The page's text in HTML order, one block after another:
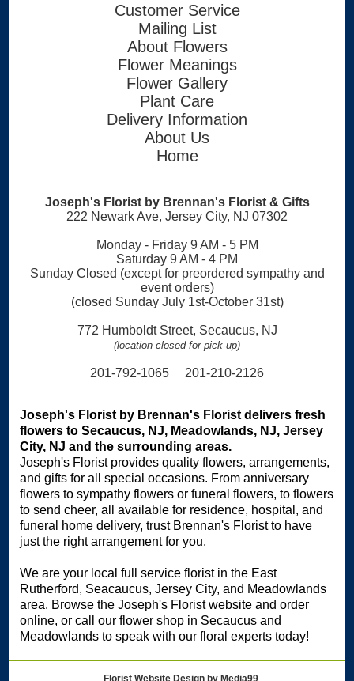
Customer Service
Mailing List
About Flowers
Flower Meanings
Flower Gallery
Plant Care
Delivery Information
About Us
Home
Joseph's Florist by Brennan's Florist & Gifts
222 Newark Ave, Jersey City, NJ 07302
Monday - Friday 9 AM - 5 PM
Saturday 9 AM - 4 PM
Sunday Closed (except for preordered sympathy and
event orders)
(closed Sunday July 1st-October 31st)
772 Humboldt Street, Secaucus, NJ
(location closed for pick-up)
201-792-1065 201-210-2126
Joseph's Florist by Brennan's Florist delivers fresh
flowers to Secaucus, NJ, Meadowlands, NJ, Jersey
City, NJ and the surrounding areas.
Joseph's Florist provides quality flowers, arrangements,
and gifts for all special occasions. From anniversary
flowers to sympathy flowers or funeral flowers, to flowers
to send cheer, all available for residence, hospital, and
funeral home delivery, trust Brennan's Florist to have
just the right arrangement for you.
We are your local full service florist in the East
Rutherford, Seacaucus, Jersey City, and Meadowlands
area. Browse the Joseph's Florist website and order
online, or call our flower shop in Secaucus and
Meadowlands to speak with our floral experts today!
Florist Website Design by Media99